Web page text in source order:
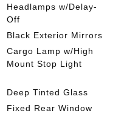
Headlamps w/Delay-
Off
Black Exterior Mirrors
Cargo Lamp w/High
Mount Stop Light
Deep Tinted Glass
Fixed Rear Window